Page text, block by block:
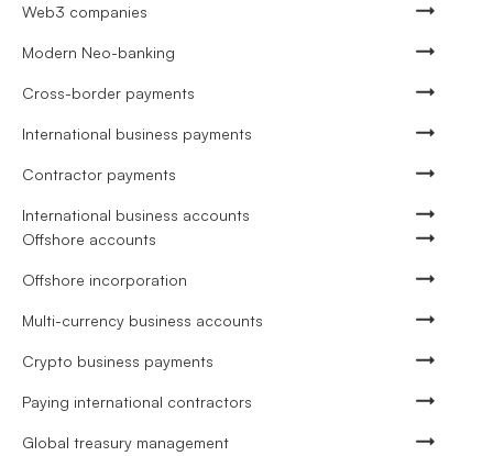
Web3 companies
Modern Neo-banking
Cross-border payments
International business payments
Contractor payments
International business accounts
Offshore accounts
Offshore incorporation
Multi-currency business accounts
Crypto business payments
Paying international contractors
Global treasury management